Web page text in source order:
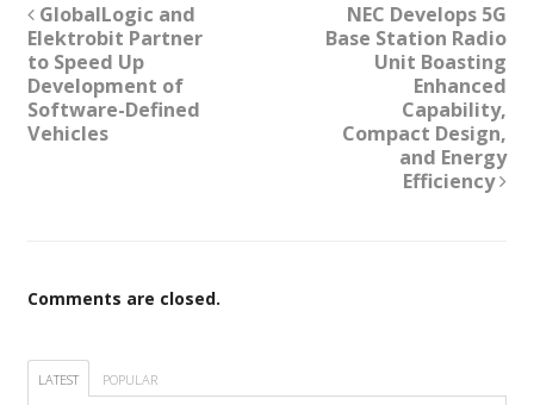
GlobalLogic and
Elektrobit Partner
to Speed Up
Development of
Software-Defined
Vehicles
NEC Develops 5G
Base Station Radio
Unit Boasting
Enhanced
Capability,
Compact Design,
and Energy
Efficiency
Comments are closed.
LATEST POPULAR